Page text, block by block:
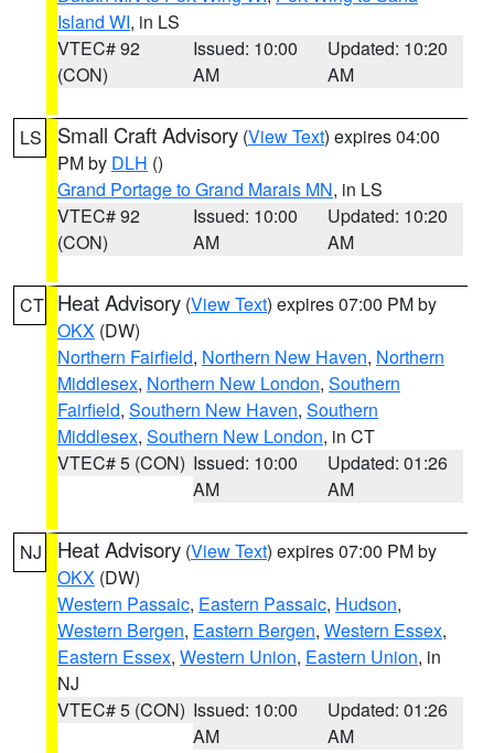
Island WI, in LS
VTEC# 92
(CON)
Issued: 10:00
AM
Updated: 10:20
AM
LS Small Craft Advisory (View Text) expires 04:00
PM by DLH ()
Grand Portage to Grand Marais MN, in LS
VTEC# 92
(CON)
Issued: 10:00
AM
Updated: 10:20
AM
CT Heat Advisory (View Text) expires 07:00 PM by
OKX (DW)
Northern Fairfield, Northern New Haven, Northern
Middlesex, Northern New London, Southern
Fairfield, Southern New Haven, Southern
Middlesex, Southern New London, in CT
VTEC# 5 (CON) Issued: 10:00
AM
Updated: 01:26
AM
NJ Heat Advisory (View Text) expires 07:00 PM by
OKX (DW)
Western Passaic, Eastern Passaic, Hudson,
Western Bergen, Eastern Bergen, Western Essex,
Eastern Essex, Western Union, Eastern Union, in
NJ
VTEC# 5 (CON) Issued: 10:00
AM
Updated: 01:26
AM